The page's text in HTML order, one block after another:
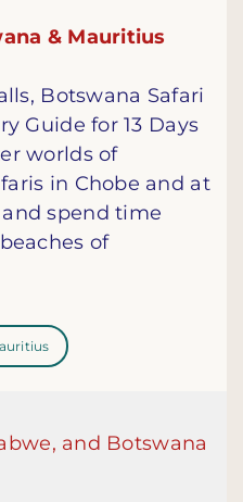
& Mauritius
Botswana Safari
Guide for 13 Days
worlds of
in Chobe and at
spend time
of